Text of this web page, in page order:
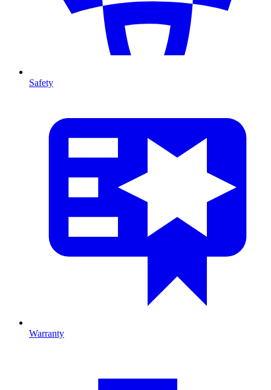
Safety
Warranty